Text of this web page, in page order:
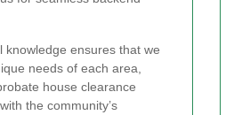
knowledge ensures that we
needs of each area,
house clearance
the community’s